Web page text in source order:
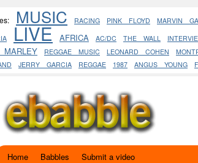
MUSIC RACING PINK FLOYD MARVIN
LIVE AFRICA AC/DC THE WALL
REGGAE MUSIC LEONARD COHEN
JERRY GARCIA REGGAE 1987 ANGUS YOUNG
SkipHome Babbles Submit a video